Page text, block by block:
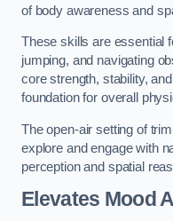
of body awareness and
These skills are essential
jumping, and navigating
core strength, stability,
foundation for overall
The open-air setting of
explore and engage with
perception and spatial
Elevates Mood